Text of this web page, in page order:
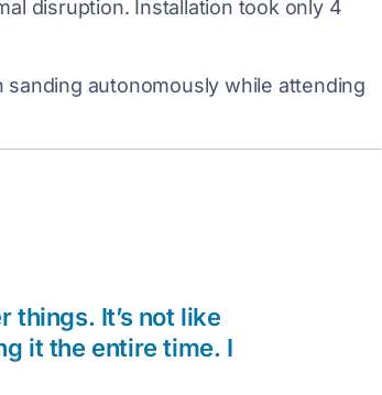
disruption. Installation took only 4
autonomously while attending
things. It’s not like
it the entire time. I